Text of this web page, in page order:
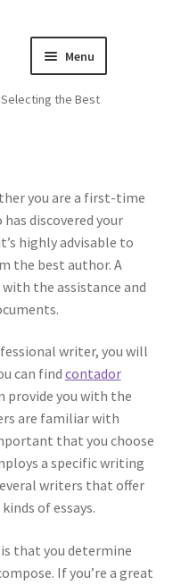
Menu
the Best
you are a first-time
discovered your
highly advisable to
the best author. A
the assistance and
writer, you will
can find contador
provide you with the
are familiar with
that you choose
a specific writing
writers that offer
of essays.
that you determine
If you’re a great